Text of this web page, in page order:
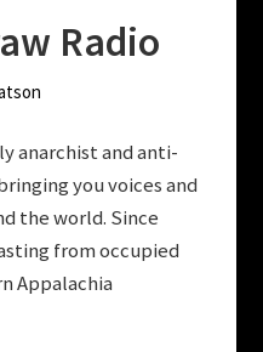
Radio
anarchist and anti-
you voices and
the world. Since
from occupied
Appalachia